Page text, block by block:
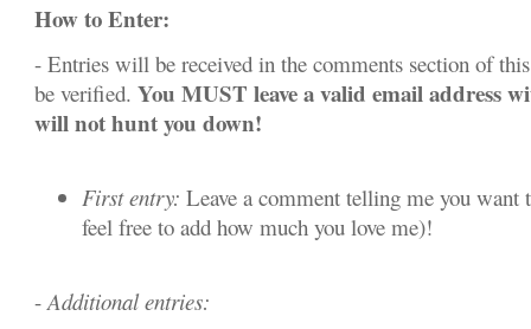
How to Enter:
- Entries will be received in the comments section of
be verified.You MUST leave a valid email address
will not hunt you down!
First entry: Leave a comment telling me you
feel free to add how much you love me)!
-Additional entries: